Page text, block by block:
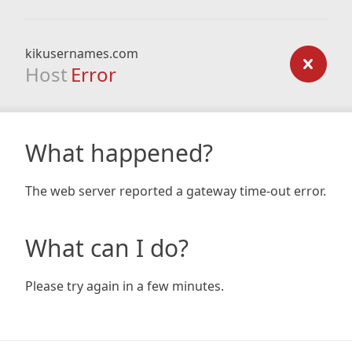
kikusernames.com
Host Error
What happened?
The web server reported a gateway time-out error.
What can I do?
Please try again in a few minutes.